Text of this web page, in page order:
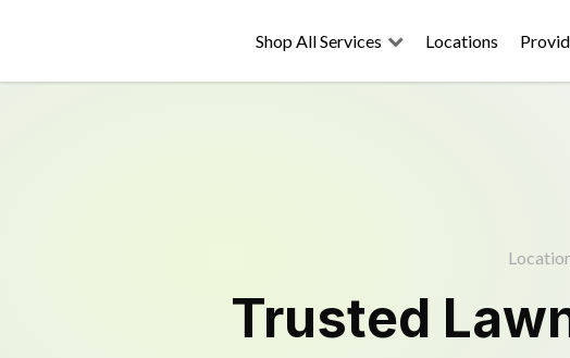
Shop All Services Locations
Trusted